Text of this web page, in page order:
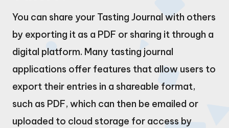
You can share your Tasting Journal with others
by exporting it as a PDF or sharing it through a
digital platform. Many tasting journal
applications offer features that allow users to
export their entries in a shareable format,
such as PDF, which can then be emailed or
uploaded to cloud storage for access by